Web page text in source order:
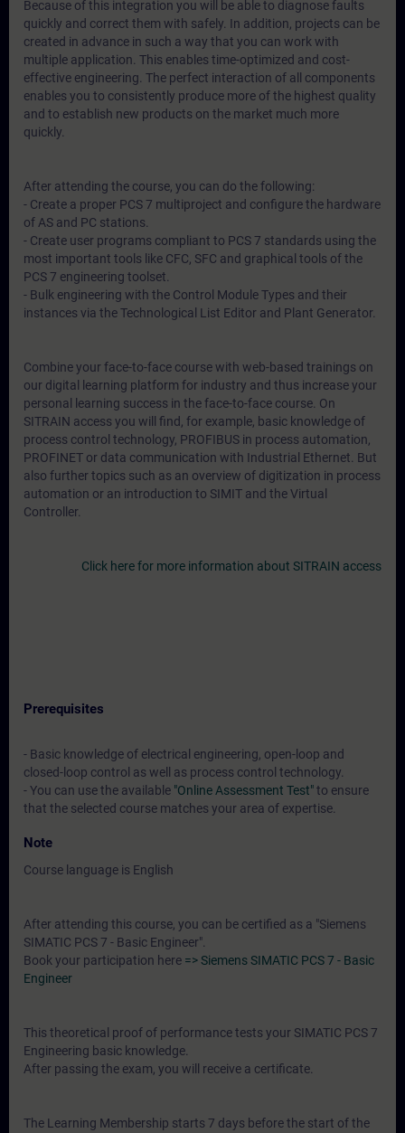
Because of this integration you will be able to diagnose faults
quickly and correct them with safely. In addition, projects can be
created in advance in such a way that you can work with
multiple application. This enables time-optimized and cost-
effective engineering. The perfect interaction of all components
enables you to consistently produce more of the highest quality
and to establish new products on the market much more
quickly.
After attending the course, you can do the following:
- Create a proper PCS 7 multiproject and configure the hardware
of AS and PC stations.
- Create user programs compliant to PCS 7 standards using the
most important tools like CFC, SFC and graphical tools of the
PCS 7 engineering toolset.
- Bulk engineering with the Control Module Types and their
instances via the Technological List Editor and Plant Generator.
Combine your face-to-face course with web-based trainings on
our digital learning platform for industry and thus increase your
personal learning success in the face-to-face course. On
SITRAIN access you will find, for example, basic knowledge of
process control technology, PROFIBUS in process automation,
PROFINET or data communication with Industrial Ethernet. But
also further topics such as an overview of digitization in process
automation or an introduction to SIMIT and the Virtual
Controller.
Click here for more information about SITRAIN access
Prerequisites
- Basic knowledge of electrical engineering, open-loop and
closed-loop control as well as process control technology.
- You can use the available "Online Assessment Test"to ensure
that the selected course matches your area of expertise.
Note
Course language is English
After attending this course, you can be certified as a "Siemens
SIMATIC PCS 7 - Basic Engineer".
Book your participation here => Siemens SIMATIC PCS 7 - Basic
Engineer
This theoretical proof of performance tests your SIMATIC PCS 7
Engineering basic knowledge.
After passing the exam, you will receive a certificate.
The Learning Membership starts 7 days before the start of the